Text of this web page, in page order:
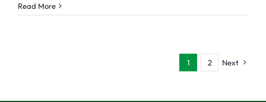
Read More
1 2 Next